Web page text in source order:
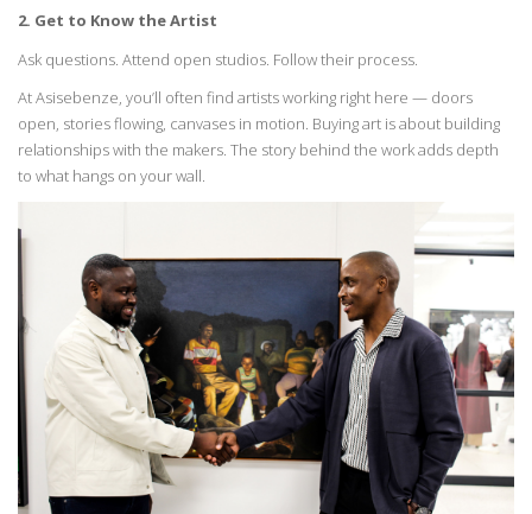
2. Get to Know the Artist
Ask questions. Attend open studios. Follow their process.
AtAsisebenze, you’ll often find artists working right here — doors
open, stories flowing, canvases in motion. Buying art is about building
relationships with the makers. The story behind the work adds depth
to what hangs on your wall.